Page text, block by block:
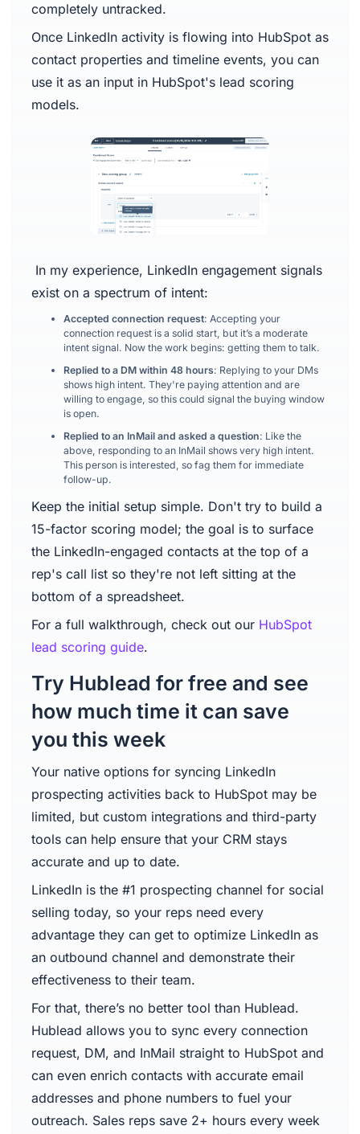
completely untracked.
Once LinkedIn activity is flowing into HubSpot as
contact properties and timeline events, you can
use it as an input in HubSpot's lead scoring
models.
In my experience, LinkedIn engagement signals
exist on a spectrum of intent:
Accepted connection request: Accepting your
connection request is a solid start, but it’s a moderate
intent signal. Now the work begins: getting them to talk.
Replied to a DM within 48 hours: Replying to your DMs
shows high intent. They're paying attention and are
willing to engage, so this could signal the buying window
is open.
Replied to an InMail and asked a question: Like the
above, responding to an InMail shows very high intent.
This person is interested, so fag them for immediate
follow-up.
Keep the initial setup simple. Don't try to build a
15-factor scoring model; the goal is to surface
the LinkedIn-engaged contacts at the top of a
rep's call list so they're not left sitting at the
bottom of a spreadsheet.
For a full walkthrough, check out our HubSpot
lead scoring guide.
Try Hublead for free and see
how much time it can save
you this week
Your native options for syncing LinkedIn
prospecting activities back to HubSpot may be
limited, but custom integrations and third-party
tools can help ensure that your CRM stays
accurate and up to date.
LinkedIn is the #1 prospecting channel for social
selling today, so your reps need every
advantage they can get to optimize LinkedIn as
an outbound channel and demonstrate their
effectiveness to their team.
For that, there’s no better tool than Hublead.
Hublead allows you to sync every connection
request, DM, and InMail straight to HubSpot and
can even enrich contacts with accurate email
addresses and phone numbers to fuel your
outreach. Sales reps save 2+ hours every week